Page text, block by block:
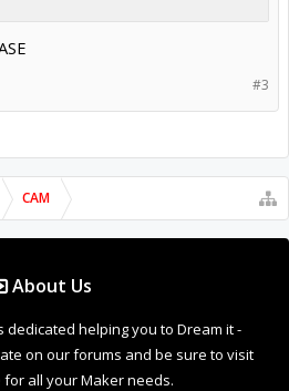
#3
CAM
About Us
dedicated helping you to Dream it -
on our forums and be sure to visit
for all your Maker needs.